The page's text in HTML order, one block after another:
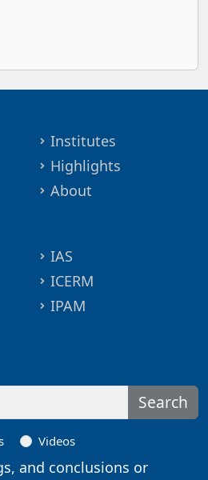
Institutes
Highlights
About
IAS
ICERM
IPAM
Search
Videos
and conclusions or